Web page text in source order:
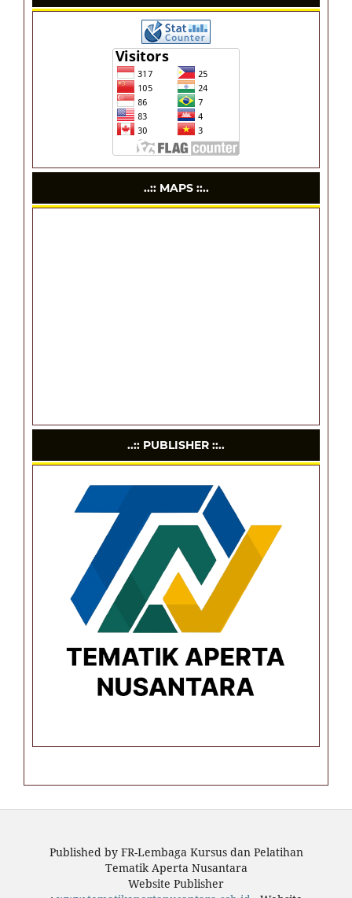
..:: MAPS ::..
..:: PUBLISHER ::..
Published by FR-Lembaga Kursus dan Pelatihan
Tematik Aperta Nusantara
Website Publisher